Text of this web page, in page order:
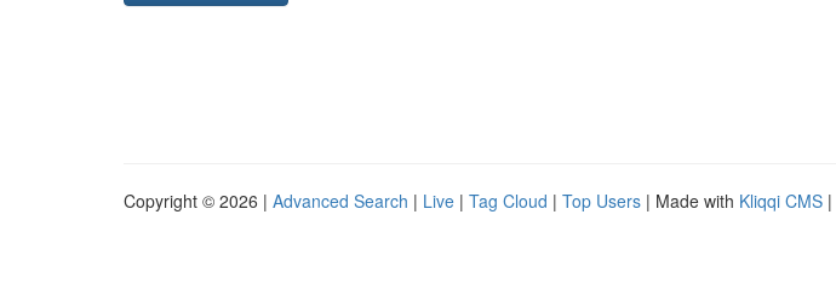
Copyright © 2026 | Advanced Search | Live | Tag Cloud | Top Users | Made with Kliqqi CMS |